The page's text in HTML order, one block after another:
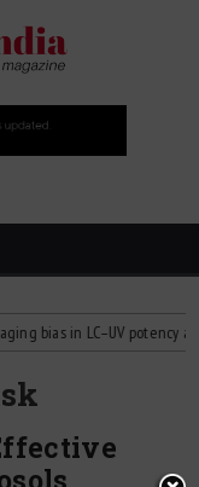
bias in LC–UV potency assays